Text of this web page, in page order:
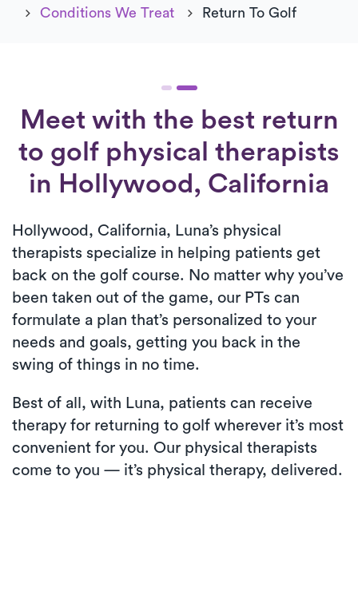
Conditions We Treat
Return To Golf
Meet with the best return
to golf physical therapists
in Hollywood, California
Hollywood, California, Luna’s physical
therapists specialize in helping patients get
back on the golf course. No matter why you’ve
been taken out of the game, our PTs can
formulate a plan that’s personalized to your
needs and goals, getting you back in the
swing of things in no time.
Best of all, with Luna, patients can receive
therapy for returning to golf wherever it’s most
convenient for you. Our physical therapists
come to you — it’s physical therapy, delivered.